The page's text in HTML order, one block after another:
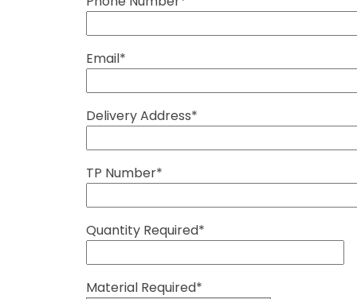
Email*
Delivery Address*
TP Number*
Quantity Required*
Material Required*